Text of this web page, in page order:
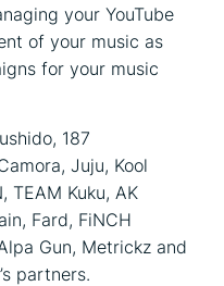
your YouTube
of your music as
for your music
187
Juju, Kool
TEAM Kuku, AK
Fard, FiNCH
Gun, Metrickz and
partners.